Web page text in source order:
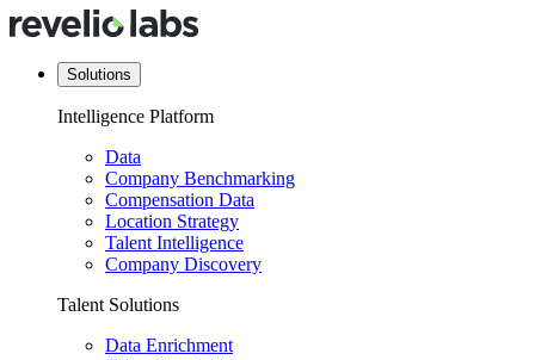
Solutions
Intelligence Platform
Data
Company Benchmarking
Compensation Data
Location Strategy
Talent Intelligence
Company Discovery
Talent Solutions
Data Enrichment